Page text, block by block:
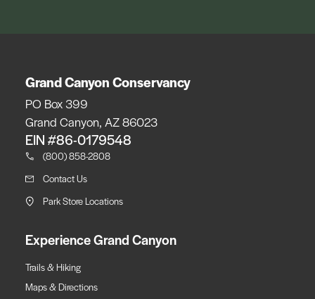
Grand Canyon Conservancy
PO Box 399
Grand Canyon, AZ 86023
EIN #86-0179548
(800) 858-2808
Contact Us
Park Store Locations
Experience Grand Canyon
Trails & Hiking
Maps & Directions